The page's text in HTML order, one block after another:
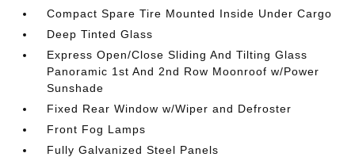
Compact Spare Tire Mounted Inside Under Cargo
Deep Tinted Glass
Express Open/Close Sliding And Tilting Glass
Panoramic 1st And 2nd Row Moonroof w/Power
Sunshade
Fixed Rear Window w/Wiper and Defroster
Front Fog Lamps
Fully Galvanized Steel Panels